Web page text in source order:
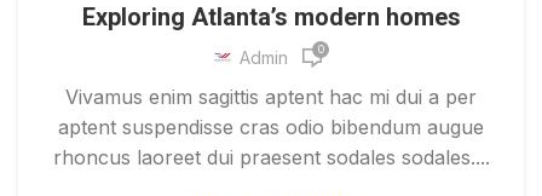
Exploring Atlanta’s modern homes
Admin 0
Vivamus enim sagittis aptent hac mi dui a per
aptent suspendisse cras odio bibendum augue
rhoncus laoreet dui praesent sodales sodales....